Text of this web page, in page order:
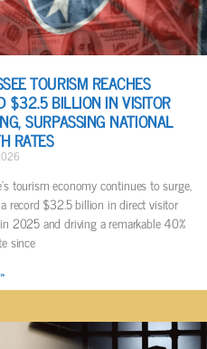
TOURISM REACHES
$32.5 BILLION IN VISITOR
SURPASSING NATIONAL
RATES
tourism economy continues to surge,
record $32.5 billion in direct visitor
2025 and driving a remarkable 40%
since